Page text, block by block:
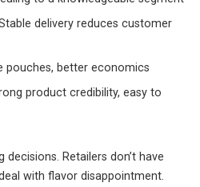
delivery reduces customer
pouches, better economics
product credibility, easy to
Retailers don’t have
with flavor disappointment.